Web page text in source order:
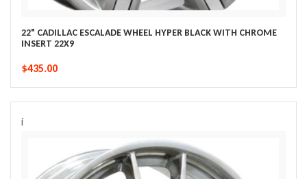
22" CADILLAC ESCALADE WHEEL HYPER BLACK WITH CHROME
INSERT 22X9
$435.00
i